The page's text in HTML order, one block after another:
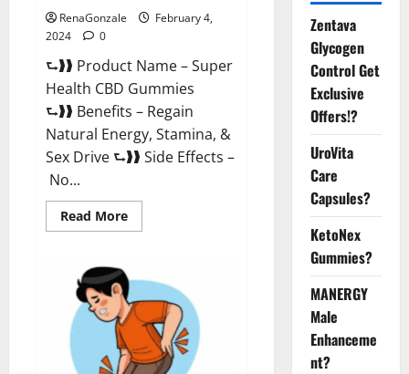
RenaGonzale
February 4,
2024
0
⮑❱❱ Product Name – Super
Health CBD Gummies
⮑❱❱ Benefits – Regain
Natural Energy, Stamina, &
Sex Drive ⮑❱❱ Side Effects –
No...
Read MoreRead
more
CBD
Gummies
Supplement?
Zentava
Glycogen
Control Get
Exclusive
Offers!?
UroVita
Care
Capsules?
KetoNex
Gummies?
MANERGY
Male
Enhanceme
nt?